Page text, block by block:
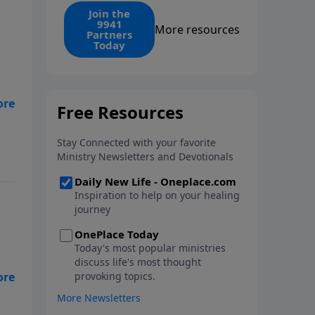
find the 1. Your monthly gift
makes that same rescue
possible today through the
ongoing ministry of New Life.
Join the
9941
Partners
Today
More resources